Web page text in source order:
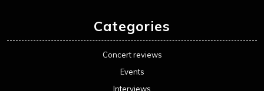
Categories
Concert reviews
Events
Interviews